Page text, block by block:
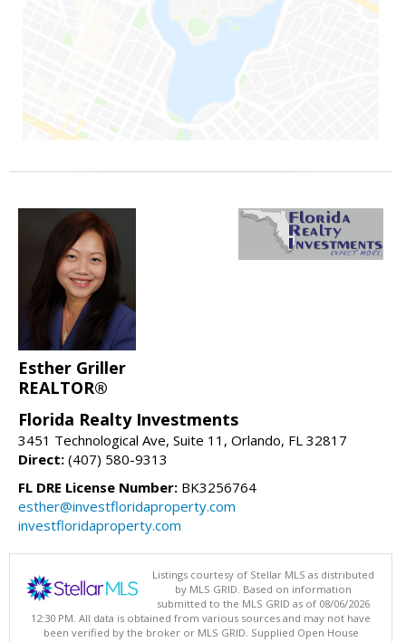
Esther Griller
REALTOR®
Florida Realty Investments
3451 Technological Ave, Suite 11, Orlando, FL 32817
Direct: (407) 580-9313
FL DRE License Number: BK3256764
esther@investfloridaproperty.com
investfloridaproperty.com
Listings courtesy of Stellar MLS as distributed
by MLS GRID. Based on information
submitted to the MLS GRID as of 08/06/2026
12:30 PM. All data is obtained from various sources and may not have
been verified by the broker or MLS GRID. Supplied Open House